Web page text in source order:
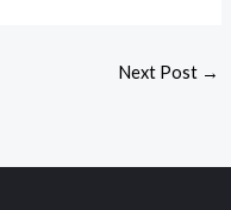
Next Post →